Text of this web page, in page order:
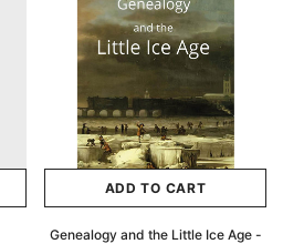
ADD TO CART
Genealogy and the Little Ice Age -